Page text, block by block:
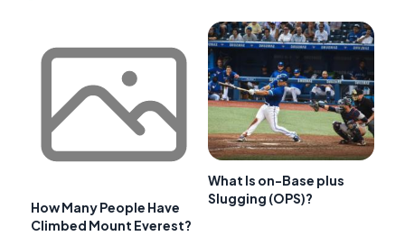
How Many People Have
Climbed Mount Everest?
What Is on-Base plus
Slugging (OPS)?